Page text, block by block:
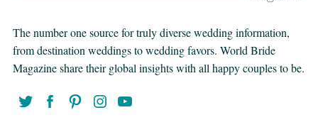
The number one source for truly diverse wedding information,
from destination weddings to wedding favors. World Bride
Magazine share their global insights with all happy couples to be.